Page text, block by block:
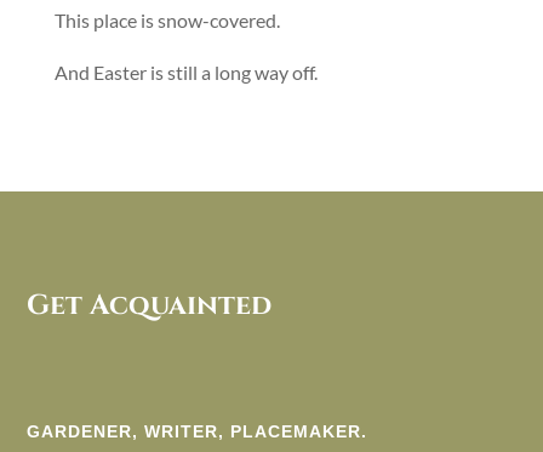
This place is snow-covered.
And Easter is still a long way off.
Get Acquainted
GARDENER, WRITER, PLACEMAKER.